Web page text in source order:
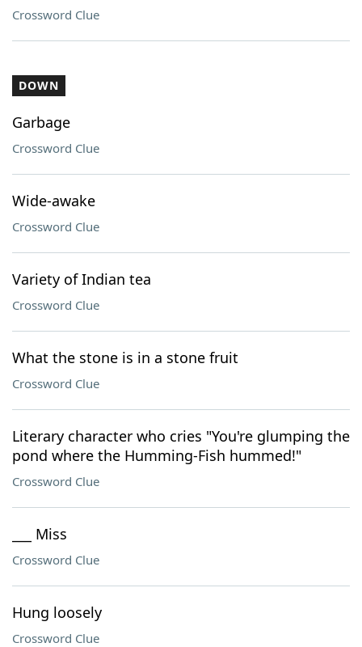
Crossword Clue
DOWN
Garbage
Crossword Clue
Wide-awake
Crossword Clue
Variety of Indian tea
Crossword Clue
What the stone is in a stone fruit
Crossword Clue
Literary character who cries "You're glumping the
pond where the Humming-Fish hummed!"
Crossword Clue
___ Miss
Crossword Clue
Hung loosely
Crossword Clue